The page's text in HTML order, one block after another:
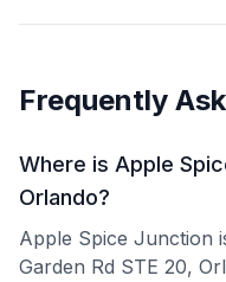
Frequently
Where is Apple
Orlando?
Apple Spice Junction
Garden Rd STE 20,